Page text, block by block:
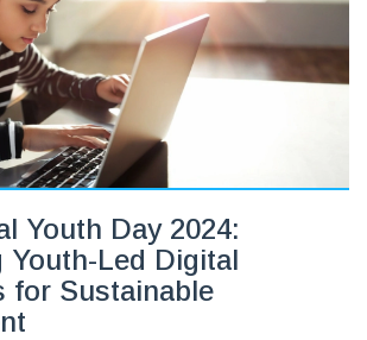
Youth Day 2024:
Youth-Led Digital
for Sustainable